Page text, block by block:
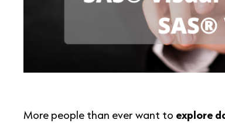
More people than ever want to explore